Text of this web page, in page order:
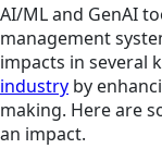
AI/ML and GenAI
management
impacts in several
industry by
making. Here are
an impact.